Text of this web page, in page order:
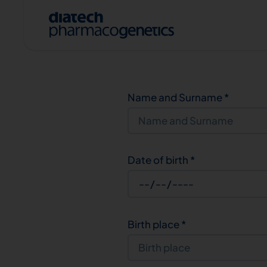
Name and Surname*
Date of birth *
Birth place*